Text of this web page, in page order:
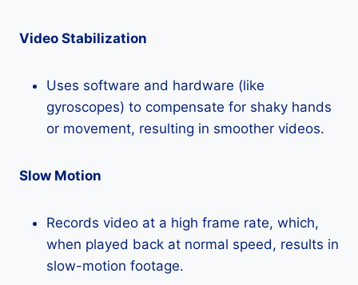
Video Stabilization
Uses software and hardware (like
gyroscopes) to compensate for shaky hands
or movement, resulting in smoother videos.
Slow Motion
Records video at a high frame rate, which,
when played back at normal speed, results in
slow-motion footage.